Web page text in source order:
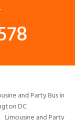
and Party Bus in
DC